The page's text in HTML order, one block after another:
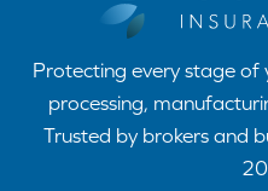
Protecting every stage of
processing,
Trusted by brokers and